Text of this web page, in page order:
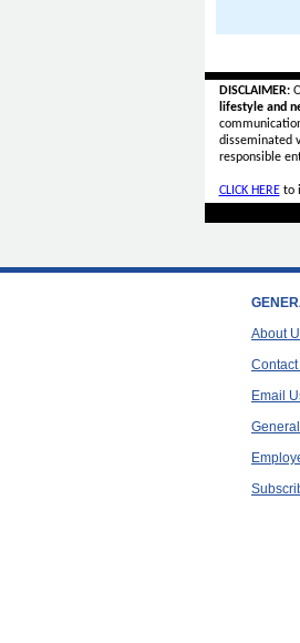
DISCLAIMER:
lifestyle and
disseminated
responsible
CLICK HEREto
About
Email